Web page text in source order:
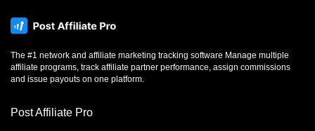
The #1 network and affiliate marketing tracking software Manage multiple
affiliate programs, track affiliate partner performance, assign commissions
and issue payouts on one platform.
Post Affiliate Pro